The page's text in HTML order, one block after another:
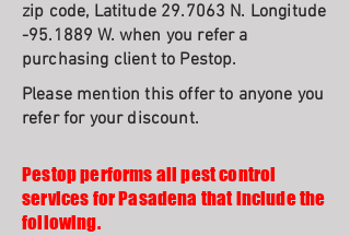
zip code, Latitude 29.7063 N. Longitude
-95.1889 W. when you refer a
purchasing client to Pestop.
Please mention this offer to anyone you
refer for your discount.
Pestop performs all pest control
services for Pasadena that include the
following.